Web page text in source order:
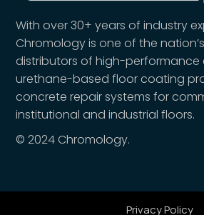
With over 30+ years of industry
Chromology is one of the
distributors of high-performance
urethane-based floor coating
concrete repair systems for
institutional and industrial floors.
© 2024 Chromology.
Privacy Policy